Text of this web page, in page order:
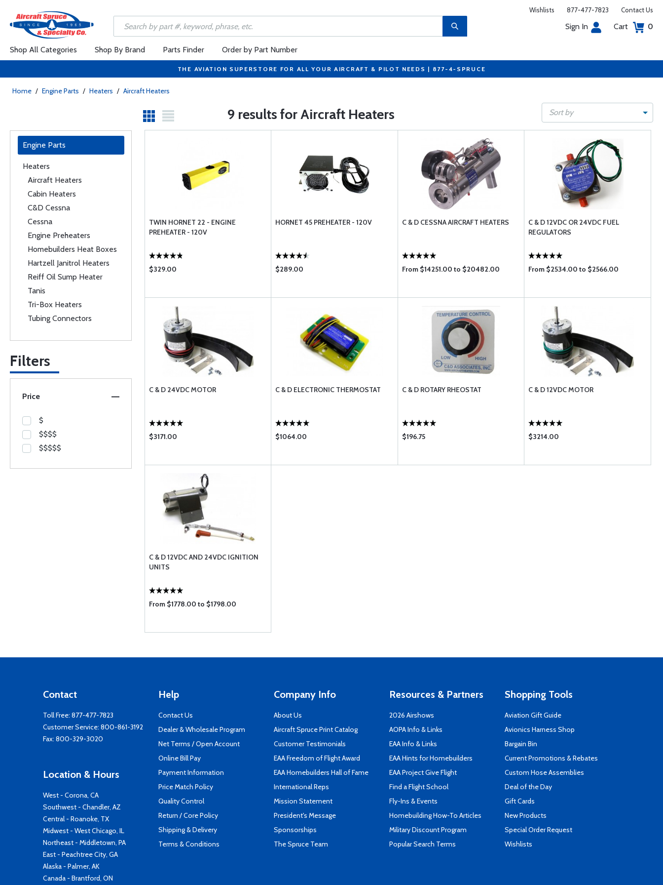
Wishlists 877-477-7823 Contact Us
Sign In Cart 0
Shop All Categories Shop By Brand Parts Finder Order by Part Number
THE AVIATION SUPERSTORE FOR ALL YOUR AIRCRAFT & PILOT NEEDS | 877-4-SPRUCE
Home / Engine Parts / Heaters / Aircraft Heaters
9 results for Aircraft Heaters Sort by
Engine Parts
Heaters
Aircraft Heaters
Cabin Heaters
C&D Cessna
Cessna
Engine Preheaters
Homebuilders Heat Boxes
Hartzell Janitrol Heaters
Reiff Oil Sump Heater
Tanis
Tri-Box Heaters
Tubing Connectors
Filters
Price
$
$$$$
$$$$$
TWIN HORNET 22 - ENGINE
PREHEATER - 120V
$329.00
HORNET 45 PREHEATER - 120V
$289.00
C & D CESSNA AIRCRAFT HEATERS
From $14251.00 to $20482.00
C & D 12VDC OR 24VDC FUEL
REGULATORS
From $2534.00 to $2566.00
C & D 24VDC MOTOR
$3171.00
C & D ELECTRONIC THERMOSTAT
$1064.00
C & D ROTARY RHEOSTAT
$196.75
C & D 12VDC MOTOR
$3214.00
C & D 12VDC AND 24VDC IGNITION
UNITS
From $1778.00 to $1798.00
Contact
Toll Free: 877-477-7823
Customer Service: 800-861-3192
Fax: 800-329-3020
Location & Hours
West - Corona, CA
Southwest - Chandler, AZ
Central - Roanoke, TX
Midwest - West Chicago, IL
Northeast - Middletown, PA
East - Peachtree City, GA
Alaska - Palmer, AK
Canada - Brantford, ON
Help
Contact Us
Dealer & Wholesale Program
Net Terms / Open Account
Online Bill Pay
Payment Information
Price Match Policy
Quality Control
Return / Core Policy
Shipping & Delivery
Terms & Conditions
Company Info
About Us
Aircraft Spruce Print Catalog
Customer Testimonials
EAA Freedom of Flight Award
EAA Homebuilders Hall of Fame
International Reps
Mission Statement
President's Message
Sponsorships
The Spruce Team
Resources & Partners
2026 Airshows
AOPA Info & Links
EAA Info & Links
EAA Hints for Homebuilders
EAA Project Give Flight
Find a Flight School
Fly-Ins & Events
Homebuilding How-To Articles
Military Discount Program
Popular Search Terms
Shopping Tools
Aviation Gift Guide
Avionics Harness Shop
Bargain Bin
Current Promotions & Rebates
Custom Hose Assemblies
Deal of the Day
Gift Cards
New Products
Special Order Request
Wishlists